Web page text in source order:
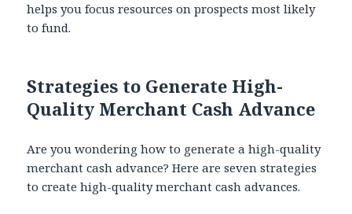
helps you focus resources on prospects most likely
to fund.
Strategies to Generate High-
Quality Merchant Cash Advance
Are you wondering how to generate a high-quality
merchant cash advance? Here are seven strategies
to create high-quality merchant cash advances.